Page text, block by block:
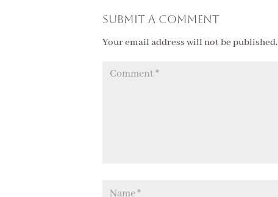
Submit a Comment
Your email address will not be published.